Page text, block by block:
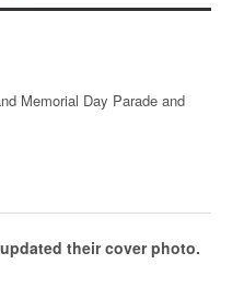
Memorial Day Parade and
updated their cover photo.